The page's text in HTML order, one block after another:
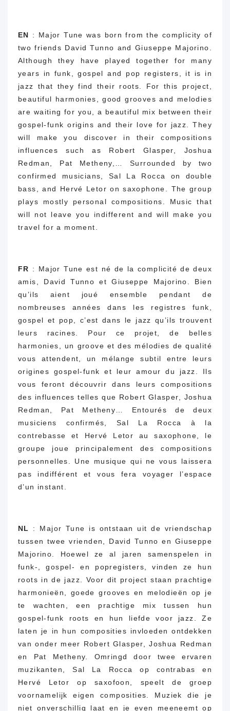
EN : Major Tune was born from the complicity of
two friends David Tunno and Giuseppe Majorino.
Although they have played together for many
years in funk, gospel and pop registers, it is in
jazz that they find their roots. For this project,
beautiful harmonies, good grooves and melodies
are waiting for you, a beautiful mix between their
gospel-funk origins and their love for jazz. They
will make you discover in their compositions
influences such as Robert Glasper, Joshua
Redman, Pat Metheny,… Surrounded by two
confirmed musicians, Sal La Rocca on double
bass, and Hervé Letor on saxophone. The group
plays mostly personal compositions. Music that
will not leave you indifferent and will make you
travel for a moment.
FR : Major Tune est né de la complicité de deux
amis, David Tunno et Giuseppe Majorino.
Bien
qu’ils aient joué ensemble pendant de
nombreuses années dans les registres funk,
gospel et pop, c’est dans le jazz qu’ils trouvent
leurs racines.
Pour ce projet, de belles
harmonies, un groove et des mélodies de qualité
vous attendent, un mélange subtil entre leurs
origines gospel-funk et leur amour du jazz.
Ils
vous feront découvrir dans leurs compositions
des influences telles que Robert Glasper, Joshua
Redman, Pat Metheny… Entourés de deux
musiciens confirmés, Sal La Rocca à la
contrebasse et Hervé Letor au saxophone, le
groupe joue principalement des compositions
personnelles.
Une musique qui ne vous laissera
pas indifférent et vous fera voyager l’espace
d’un instant.
NL
: Major Tune is ontstaan ​​uit de vriendschap
tussen twee vrienden, David Tunno en Giuseppe
Majorino.
Hoewel ze al jaren samenspelen in
funk-, gospel- en popregisters, vinden ze hun
roots in de jazz.
Voor dit project staan ​​prachtige
harmonieën, goede grooves en melodieën op je
te wachten, een prachtige mix tussen hun
gospel-funk roots en hun liefde voor jazz.
Ze
laten je in hun composities invloeden ontdekken
van onder meer Robert Glasper, Joshua Redman
en Pat Metheny. Omringd door twee ervaren
muzikanten, Sal La Rocca op contrabas en
Hervé Letor op saxofoon, speelt de groep
voornamelijk eigen composities.
Muziek die je
niet onverschillig laat en je even meeneemt op